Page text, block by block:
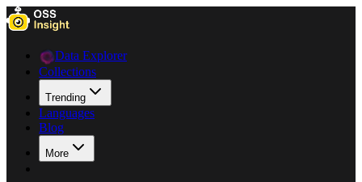
Data Explorer
Collections
Trending
Languages
Blog
More